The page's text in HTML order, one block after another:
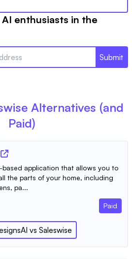
enthusiasts in the
Submit
Alternatives (and
Paid)
based application that allows you to
the parts of your home, including
pa...
Paid
vs Saleswise